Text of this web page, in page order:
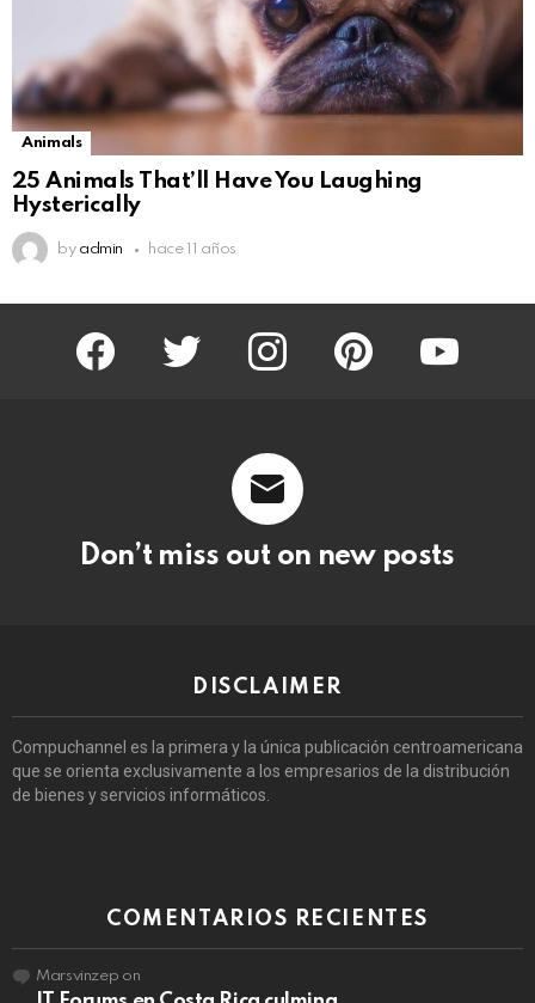
Animals
25 Animals That’ll Have You Laughing
Hysterically
by admin hace 11 años
facebook twitter instagram pinterest youtube
Don’t miss out on new posts
DISCLAIMER
Compuchannel es la primera y la única publicación centroamericana
que se orienta exclusivamente a los empresarios de la distribución
de bienes y servicios informáticos.
COMENTARIOS RECIENTES
Marsvinzep on